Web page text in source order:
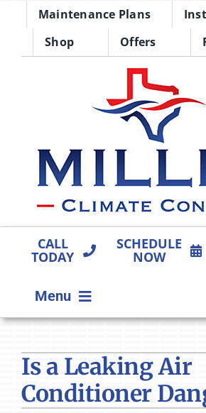
Maintenance Plans
Shop
Offers
CALL
TODAY
SCHEDULE
NOW
Menu
PRODUCTS
COMPANY
Is a Leaking Air
Conditioner